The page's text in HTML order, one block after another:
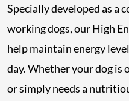
Specially developed as a
working dogs, our High
help maintain energy
day. Whether your dog is
or simply needs a